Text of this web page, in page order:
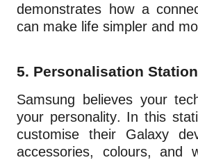
demonstrates how a
can make life simpler and
5. Personalisation Station
Samsung believes your
your personality. In this
customise their Galaxy
accessories, colours, and